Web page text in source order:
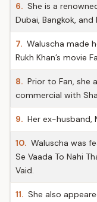
6. She is a
Dubai, Bangkok, and
7. Waluscha made
Rukh Khan’s movie
8. Prior to Fan, she
commercial with
9. Her ex-husband,
10. Waluscha was
Se Vaada To Nahi
Vaid.
11. She also